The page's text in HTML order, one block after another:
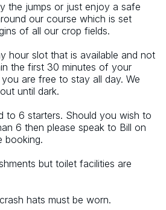
the jumps or just enjoy a safe
our course which is set
of all our crop fields.
hour slot that is available and not
the first 30 minutes of your
are free to stay all day. We
until dark.
to 6 starters. Should you wish to
6 then please speak to Bill on
booking.
but toilet facilities are
hats must be worn.